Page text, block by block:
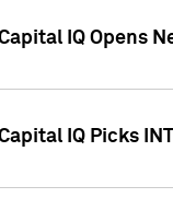
IQ Opens
IQ Picks